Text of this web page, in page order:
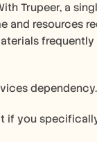
Trupeer, a
and resources
dependency.
if you